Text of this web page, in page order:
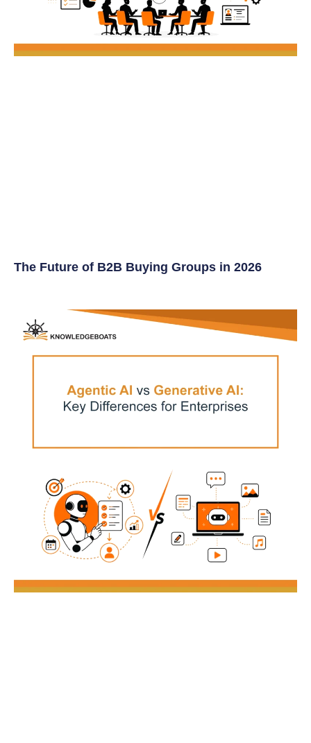
The Future of B2B Buying Groups in 2026